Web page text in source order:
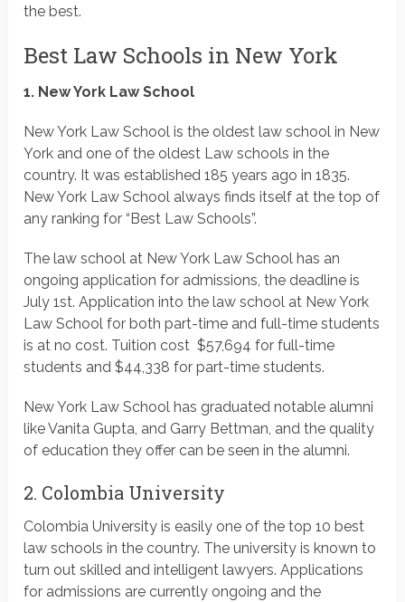
the best.
Best Law Schools in New York
1. New York Law School
New York Law School is the oldest law school in New
York and one of the oldest Law schools in the
country. It was established 185 years ago in 1835.
New York Law School always finds itself at the top of
any ranking for “Best Law Schools”.
The law school at New York Law School has an
ongoing application for admissions, the deadline is
July 1st. Application into the law school at New York
Law School for both part-time and full-time students
is at no cost. Tuition cost $57,694 for full-time
students and $44,338 for part-time students.
New York Law School has graduated notable alumni
like Vanita Gupta, and Garry Bettman, and the quality
of education they offer can be seen in the alumni.
2. Colombia University
Colombia University is easily one of the top 10 best
law schools in the country. The university is known to
turn out skilled and intelligent lawyers. Applications
for admissions are currently ongoing and the